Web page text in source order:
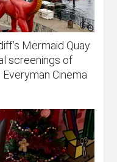
Mermaid Quay
screenings of
Cinema